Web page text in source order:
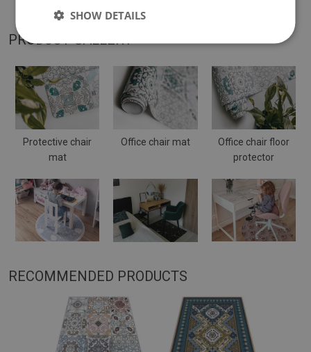
PRODUCT GALLERY
Protective chair
mat
Office chair mat
Office chair floor
protector
RECOMMENDED PRODUCTS
SHOW DETAILS